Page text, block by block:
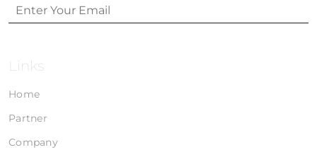
Links
Home
Partner
Company